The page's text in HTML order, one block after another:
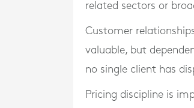
related sectors or
Customer
valuable, but
no single client has
Pricing discipline is